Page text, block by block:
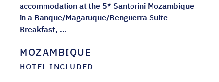
accommodation at the 5* Santorini Mozambique
in a Banque/Magaruque/Benguerra Suite
Breakfast, ...
MOZAMBIQUE
HOTEL INCLUDED